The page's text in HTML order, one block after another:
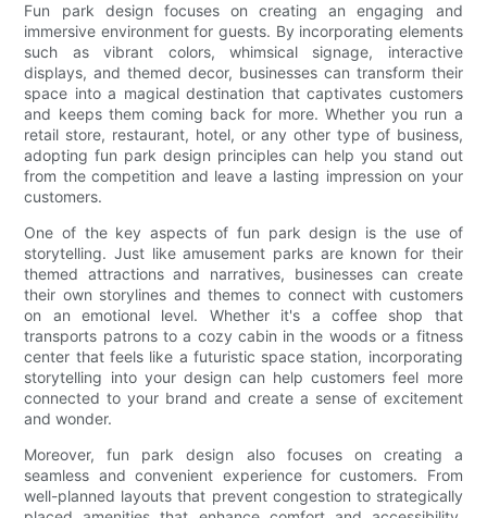
Fun park design focuses on creating an engaging and
immersive environment for guests. By incorporating elements
such as vibrant colors, whimsical signage, interactive
displays, and themed decor, businesses can transform their
space into a magical destination that captivates customers
and keeps them coming back for more. Whether you run a
retail store, restaurant, hotel, or any other type of business,
adopting fun park design principles can help you stand out
from the competition and leave a lasting impression on your
customers.
One of the key aspects of fun park design is the use of
storytelling. Just like amusement parks are known for their
themed attractions and narratives, businesses can create
their own storylines and themes to connect with customers
on an emotional level. Whether it's a coffee shop that
transports patrons to a cozy cabin in the woods or a fitness
center that feels like a futuristic space station, incorporating
storytelling into your design can help customers feel more
connected to your brand and create a sense of excitement
and wonder.
Moreover, fun park design also focuses on creating a
seamless and convenient experience for customers. From
well-planned layouts that prevent congestion to strategically